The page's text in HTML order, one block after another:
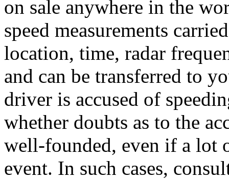
on sale anywhere in the
speed measurements
location, time, radar
and can be transferred to
driver is accused of
whether doubts as to the
well-founded, even if a lot
event. In such cases,